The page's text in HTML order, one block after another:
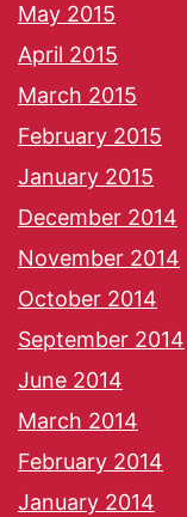
May 2015
April 2015
March 2015
February 2015
January 2015
December 2014
November 2014
October 2014
September 2014
June 2014
March 2014
February 2014
January 2014